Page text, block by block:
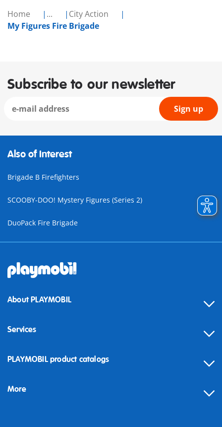
Home ...
City Action
My Figures Fire Brigade
Subscribe to our newsletter
Sign up
Also of Interest
Brigade B Firefighters
SCOOBY-DOO! Mystery Figures (Series 2)
DuoPack Fire Brigade
About PLAYMOBIL
Services
Contact
Building instructions
PLAYMOBIL product catalogs
More